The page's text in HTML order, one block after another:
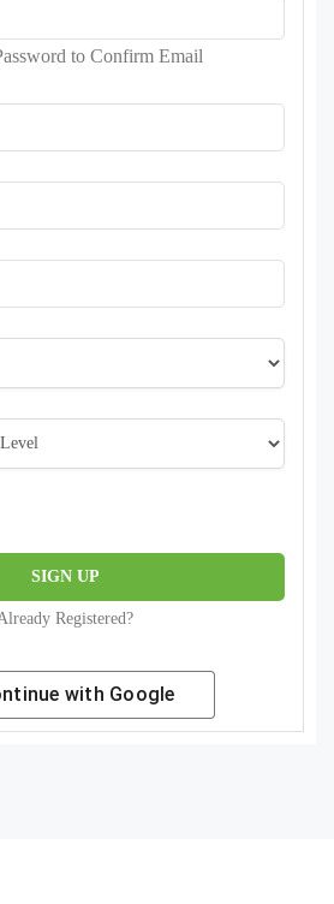
to Confirm Email
Registered?
with Google